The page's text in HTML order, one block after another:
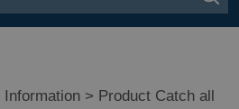
Information > Product Catch all